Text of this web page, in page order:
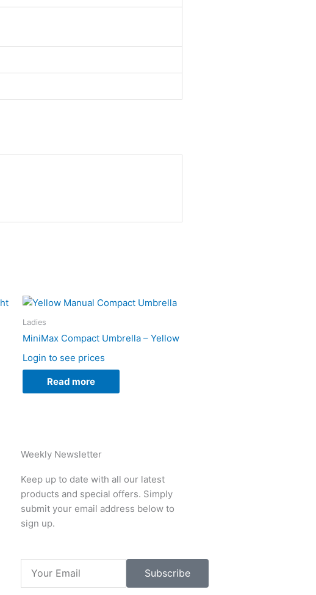
Ladies
MiniMax Compact Umbrella – Yellow
Login to see prices
Read more
Weekly Newsletter
Keep up to date with all our latest
products and special offers. Simply
submit your email address below to
sign up.
Subscribe